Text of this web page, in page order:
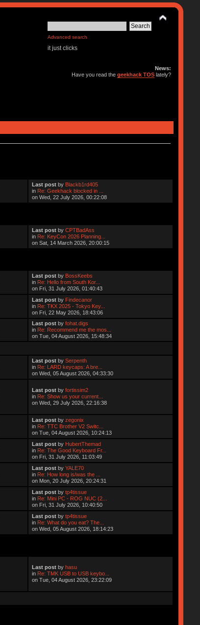
Advanced search
it just clicks
News:
Have you read thegeekhack TOS lately?
Last post by Blackb1rd405
in Re: Geekhack blocked in ...
on Wed, 22 July 2026, 00:22:08
Last post byCPTBadAss
in Re: KeyCon 2026 Planning...
on Sat, 14 March 2026, 20:00:15
Last post by BossKeebs
in Re: Hello from South Kor...
on Fri, 31 July 2026, 01:40:43
Last post by Findecanor
in Re: TKX 2025 - Tokyo Key...
on Fri, 22 May 2026, 18:43:06
Last post byfohat.digs
in Re: Recommend me the mos...
on Tue, 04 August 2026, 15:48:34
Last post bySerpenth
in Re: LARD keycaps: A bre...
on Wed, 05 August 2026, 04:33:30
Last post byfortissim2
in Re: Show us your current...
on Wed, 29 July 2026, 22:16:38
Last post byzegonix
in Re: TTC Brother V2 Switc...
on Tue, 04 August 2026, 10:24:13
Last post by HubertThemad
in Re: The Good Keyboard Fr...
on Fri, 31 July 2026, 11:03:49
Last post byYALE70
in Re: How long is/was the ...
on Mon, 20 July 2026, 20:24:31
Last post bytp4tissue
in Re: Mini PC - ROG NUC (2...
on Fri, 31 July 2026, 10:40:50
Last post bytp4tissue
in Re: What do you eat? The...
on Wed, 05 August 2026, 18:14:23
Last post byhasu
in Re: TMK USB to USB keybo...
on Tue, 04 August 2026, 23:22:09